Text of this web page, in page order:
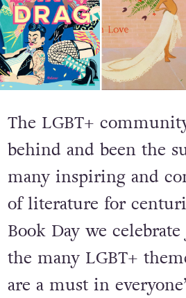
The LGBT+
behind and been the
many inspiring and
of literature for
Book Day we
the many LGBT+
are a must in